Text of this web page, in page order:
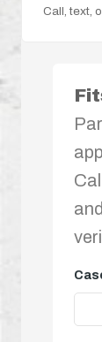
Call, text,